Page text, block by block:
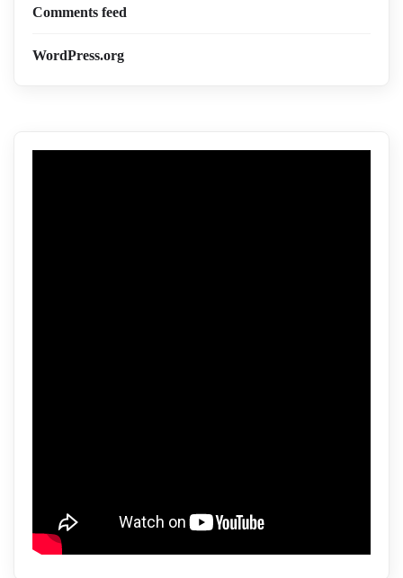
Comments feed
WordPress.org